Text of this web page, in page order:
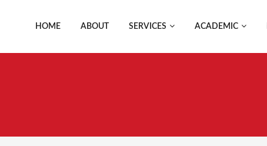
HOME ABOUT SERVICES ACADEMIC